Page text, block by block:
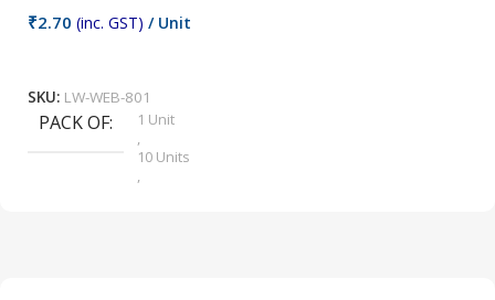
₹2.70 (inc. GST) / Unit
SKU: LW-WEB-801
PACK OF
1 Unit
,
10 Units
,